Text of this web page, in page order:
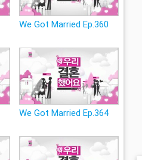
We Got Married Ep.360
We Got Married Ep.364